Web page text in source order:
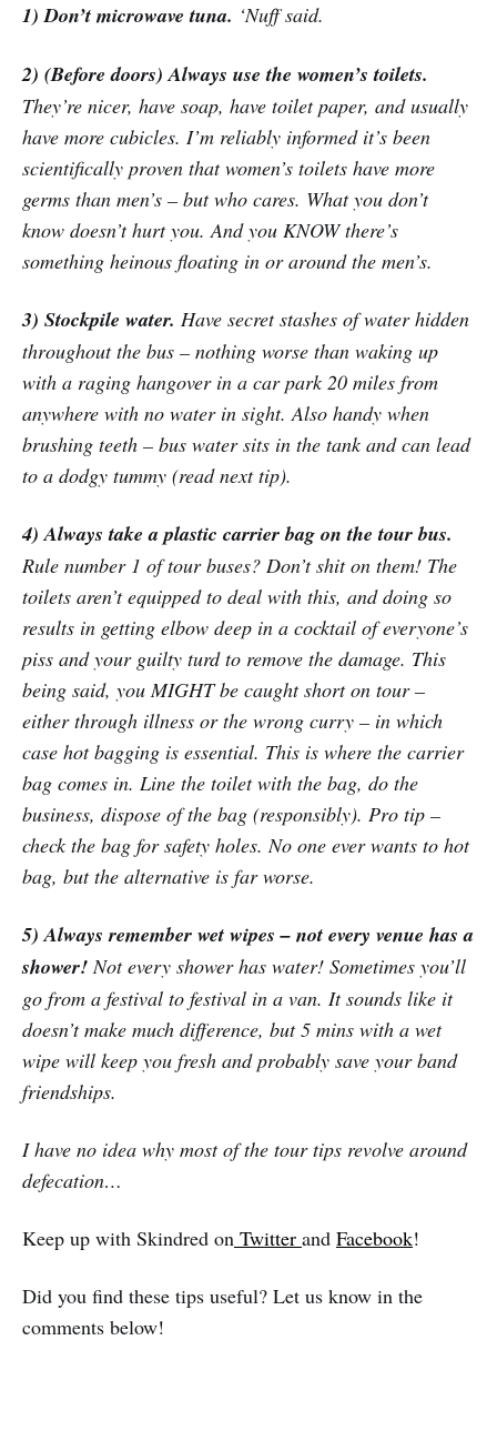
1) Don’t microwave tuna. ‘Nuff said.
2) (Before doors) Always use the women’s toilets.
They’re nicer, have soap, have toilet paper, and usually
have more cubicles. I’m reliably informed it’s been
scientifically proven that women’s toilets have more
germs than men’s – but who cares. What you don’t
know doesn’t hurt you. And you KNOW there’s
something heinous floating in or around the men’s.
3) Stockpile water. Have secret stashes of water hidden
throughout the bus – nothing worse than waking up
with a raging hangover in a car park 20 miles from
anywhere with no water in sight. Also handy when
brushing teeth – bus water sits in the tank and can lead
to a dodgy tummy (read next tip).
4) Always take a plastic carrier bag on the tour bus.
Rule number 1 of tour buses? Don’t shit on them! The
toilets aren’t equipped to deal with this, and doing so
results in getting elbow deep in a cocktail of everyone’s
piss and your guilty turd to remove the damage. This
being said, you MIGHT be caught short on tour –
either through illness or the wrong curry – in which
case hot bagging is essential. This is where the carrier
bag comes in. Line the toilet with the bag, do the
business, dispose of the bag (responsibly). Pro tip –
check the bag for safety holes. No one ever wants to hot
bag, but the alternative is far worse.
5) Always remember wet wipes – not every venue has a
shower!Not every shower has water! Sometimes you’ll
go from a festival to festival in a van. It sounds like it
doesn’t make much difference, but 5 mins with a wet
wipe will keep you fresh and probably save your band
friendships.
I have no idea why most of the tour tips revolve around
defecation…
Keep up with Skindred on Twitter and Facebook!
Did you find these tips useful? Let us know in the
comments below!